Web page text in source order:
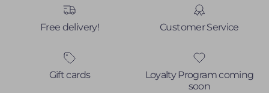
Free delivery! Customer Service
Gift cards
Loyalty Program coming
soon